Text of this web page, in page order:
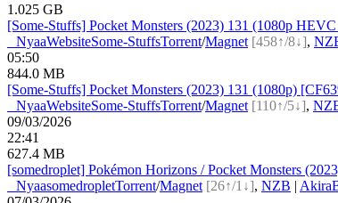
1.025 GB
[Some-Stuffs] Pocket Monsters (2023) 131 (1080p
NyaaWebsiteSome-StuffsTorrent/Magnet [458↑/8↓],
05:50
844.0 MB
[Some-Stuffs] Pocket Monsters (2023) 131 (1080p)
NyaaWebsiteSome-StuffsTorrent/Magnet [110↑/5↓],
09/03/2026
22:41
627.4 MB
[somedroplet] Pokémon Horizons / Pocket Monsters
NyaasomedropletTorrent/Magnet [26↑/1↓], NZB |